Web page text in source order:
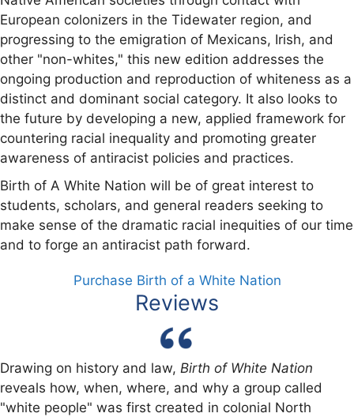
European colonizers in the Tidewater region, and
progressing to the emigration of Mexicans, Irish, and
other "non-whites," this new edition addresses the
ongoing production and reproduction of whiteness as a
distinct and dominant social category. It also looks to
the future by developing a new, applied framework for
countering racial inequality and promoting greater
awareness of antiracist policies and practices.
Birth of A White Nation will be of great interest to
students, scholars, and general readers seeking to
make sense of the dramatic racial inequities of our time
and to forge an antiracist path forward.
Purchase Birth of a White Nation
Reviews
Drawing on history and law, Birth of White Nation
reveals how, when, where, and why a group called
"white people" was first created in colonial North